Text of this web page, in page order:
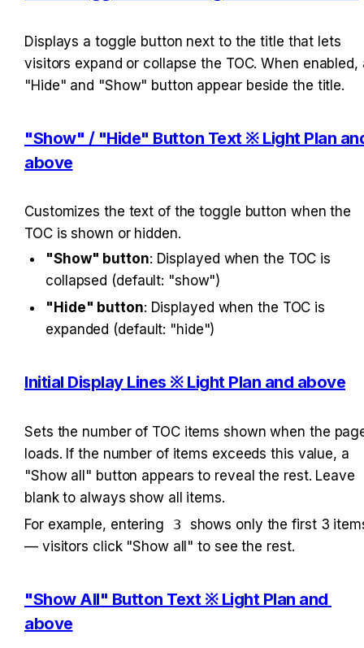
Displays a toggle button next to the title that lets
visitors expand or collapse the TOC. When enabled,
"Hide" and "Show" button appear beside the title.
"Show" / "Hide" Button Text ※ Light Plan
above
Customizes the text of the toggle button when the
TOC is shown or hidden.
"Show" button: Displayed when the TOC is
collapsed (default: "show")
"Hide" button: Displayed when the TOC is
expanded (default: "hide")
Initial Display Lines ※ Light Plan and above
Sets the number of TOC items shown when the
loads. If the number of items exceeds this value, a
"Show all" button appears to reveal the rest. Leave
blank to always show all items.
For example, entering
3 shows only the first 3
— visitors click "Show all" to see the rest.
"Show All" Button Text ※ Light Plan and
above